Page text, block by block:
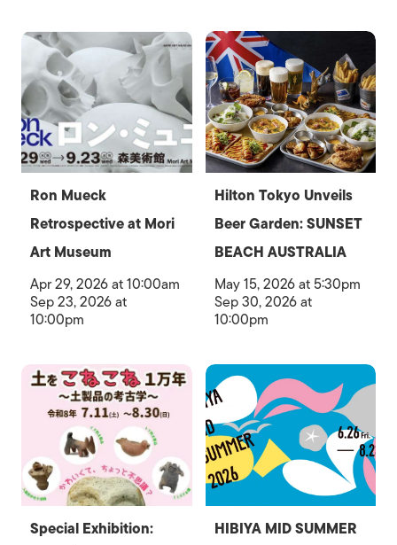
Ron Mueck
Retrospective at Mori
Art Museum
Apr 29, 2026 at 10:00am
Sep 23, 2026 at
10:00pm
Hilton Tokyo Unveils
Beer Garden: SUNSET
BEACH AUSTRALIA
May 15, 2026 at 5:30pm
Sep 30, 2026 at
10:00pm
Special Exhibition:
HIBIYA MID SUMMER